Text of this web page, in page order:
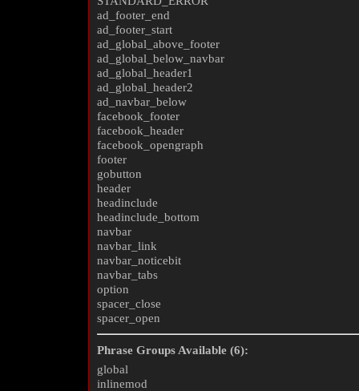
ad_footer_end
ad_footer_start
ad_global_above_footer
ad_global_below_navbar
ad_global_header1
ad_global_header2
ad_navbar_below
facebook_footer
facebook_header
facebook_opengraph
footer
gobutton
header
headinclude
headinclude_bottom
navbar
navbar_link
navbar_noticebit
navbar_tabs
option
spacer_close
spacer_open
Phrase Groups Available (6):
global
inlinemod